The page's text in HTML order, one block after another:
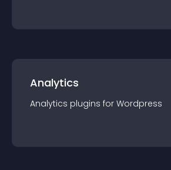
Analytics
Analytics plugins for Wordpress